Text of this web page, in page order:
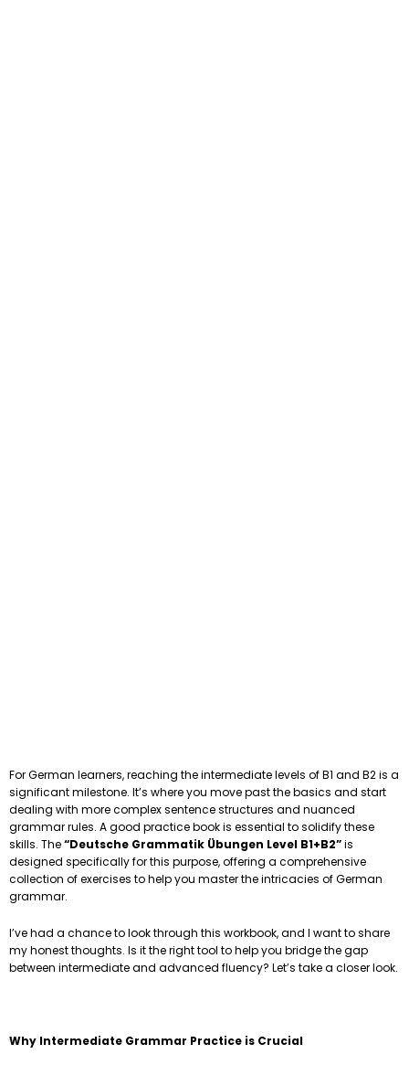
For German learners, reaching the intermediate levels of B1 and B2 is a
significant milestone. It’s where you move past the basics and start
dealing with more complex sentence structures and nuanced
grammar rules. A good practice book is essential to solidify these
skills. The“Deutsche Grammatik Übungen Level B1+B2”is
designed specifically for this purpose, offering a comprehensive
collection of exercises to help you master the intricacies of German
grammar.
I’ve had a chance to look through this workbook, and I want to share
my honest thoughts. Is it the right tool to help you bridge the gap
between intermediate and advanced fluency? Let’s take a closer look.
Why Intermediate Grammar Practice is Crucial